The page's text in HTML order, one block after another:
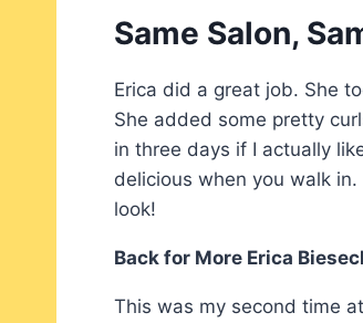
Same Salon,
Erica did a great job. She
She added some pretty
in three days if I actually
delicious when you walk
look!
Back for More Erica
This was my second time